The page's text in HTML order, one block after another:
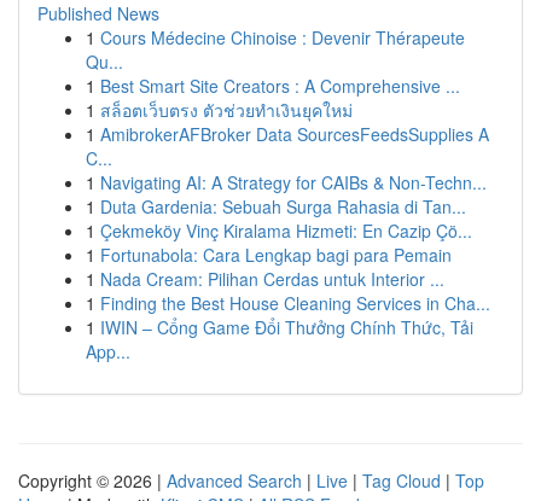
Published News
1 Cours Médecine Chinoise : Devenir Thérapeute
Qu...
1 Best Smart Site Creators : A Comprehensive ...
1 สล็อตเว็บตรง ตัวช่วยทำเงินยุคใหม่
1 AmibrokerAFBroker Data SourcesFeedsSupplies A
C...
1 Navigating AI: A Strategy for CAIBs & Non-Techn...
1 Duta Gardenia: Sebuah Surga Rahasia di Tan...
1 Çekmeköy Vinç Kiralama Hizmeti: En Cazip Çö...
1 Fortunabola: Cara Lengkap bagi para Pemain
1 Nada Cream: Pilihan Cerdas untuk Interior ...
1 Finding the Best House Cleaning Services in Cha...
1 IWIN – Cổng Game Đổi Thưởng Chính Thức, Tải
App...
Copyright © 2026 | Advanced Search | Live | Tag Cloud | Top